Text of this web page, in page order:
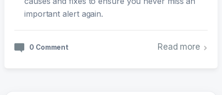
important alert again.
0 Comment Read more